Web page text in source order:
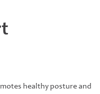
healthy posture and